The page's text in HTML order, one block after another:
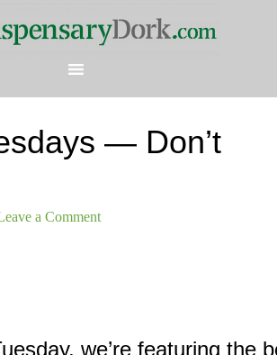
— Don’t
a Comment
we’re featuring the